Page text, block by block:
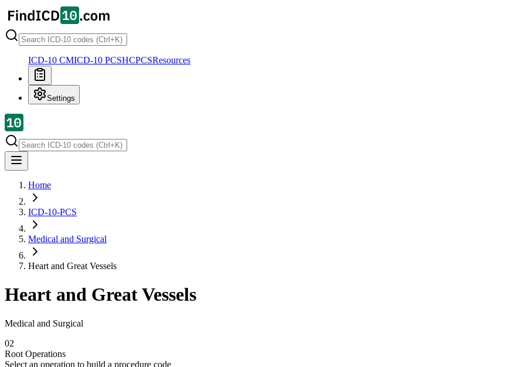
ICD-10 CMICD-10 PCSHCPCSResources
Settings
Home
ICD-10-PCS
Medical and Surgical
Heart and Great Vessels
Heart and Great Vessels
Medical and Surgical
02
Root Operations
Select an operation to build a procedure code